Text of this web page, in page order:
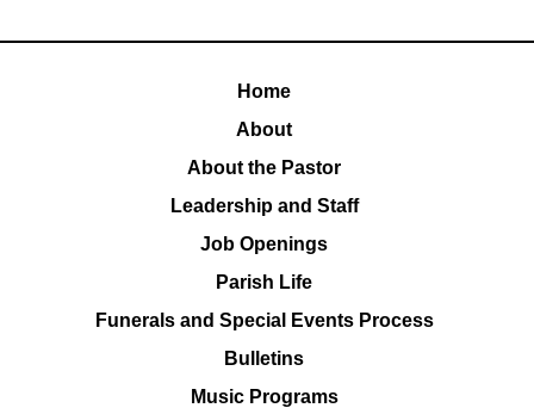
Home
About
About the Pastor
Leadership and Staff
Job Openings
Parish Life
Funerals and Special Events Process
Bulletins
Music Programs